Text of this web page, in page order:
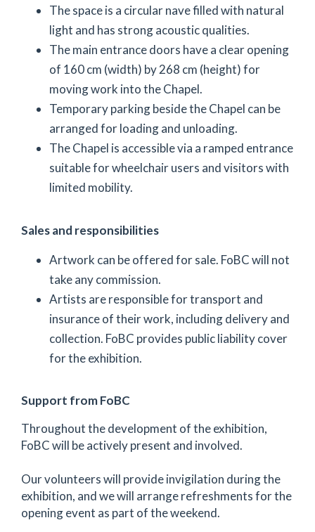
The space is a circular nave filled with natural
light and has strong acoustic qualities.
The main entrance doors have a clear opening
of 160 cm (width) by 268 cm (height) for
moving work into the Chapel.
Temporary parking beside the Chapel can be
arranged for loading and unloading.
The Chapel is accessible via a ramped entrance
suitable for wheelchair users and visitors with
limited mobility.
Sales and responsibilities
Artwork can be offered for sale. FoBC will not
take any commission.
Artists are responsible for transport and
insurance of their work, including delivery and
collection. FoBC provides public liability cover
for the exhibition.
Support from FoBC
Throughout the development of the exhibition,
FoBC will be actively present and involved.
Our volunteers will provide invigilation during the
exhibition, and we will arrange refreshments for the
opening event as part of the weekend.